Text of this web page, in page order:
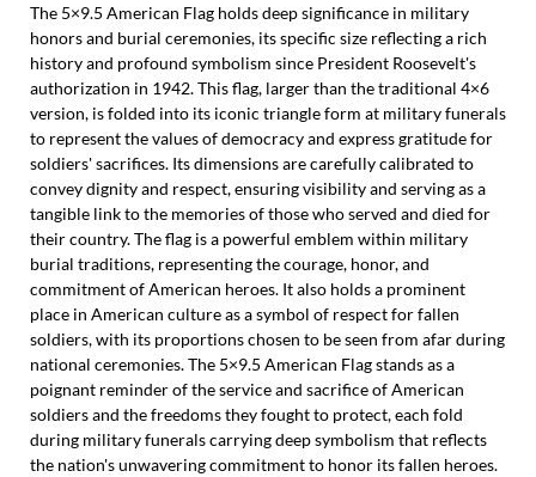
The 5×9.5 American Flag holds deep significance in military
honors and burial ceremonies, its specific size reflecting a rich
history and profound symbolism since President Roosevelt's
authorization in 1942. This flag, larger than the traditional 4×6
version, is folded into its iconic triangle form at military funerals
to represent the values of democracy and express gratitude for
soldiers' sacrifices. Its dimensions are carefully calibrated to
convey dignity and respect, ensuring visibility and serving as a
tangible link to the memories of those who served and died for
their country. The flag is a powerful emblem within military
burial traditions, representing the courage, honor, and
commitment of American heroes. It also holds a prominent
place in American culture as a symbol of respect for fallen
soldiers, with its proportions chosen to be seen from afar during
national ceremonies. The 5×9.5 American Flag stands as a
poignant reminder of the service and sacrifice of American
soldiers and the freedoms they fought to protect, each fold
during military funerals carrying deep symbolism that reflects
the nation's unwavering commitment to honor its fallen heroes.